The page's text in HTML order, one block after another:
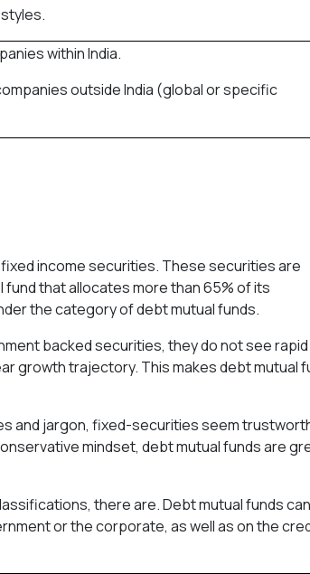
within India.
outside India (global or specific
income securities. These securities are
that allocates more than 65% of its
the category of debt mutual funds.
backed securities, they do not see rapid
growth trajectory. This makes debt mutual
and jargon, fixed-securities seem
mindset, debt mutual funds are
there are. Debt mutual funds
or the corporate, as well as on the